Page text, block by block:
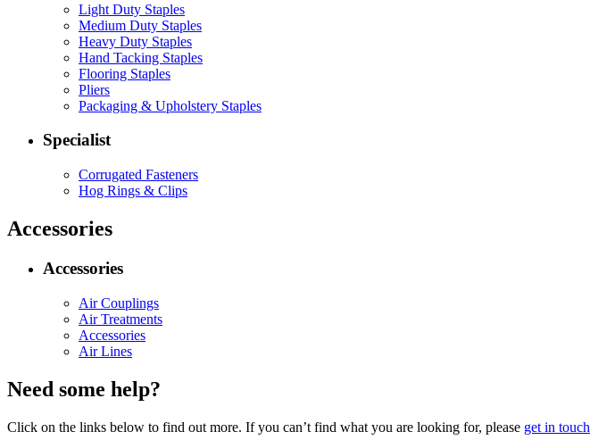
Light Duty Staples
Medium Duty Staples
Heavy Duty Staples
Hand Tacking Staples
Flooring Staples
Pliers
Packaging & Upholstery Staples
Specialist
Corrugated Fasteners
Hog Rings & Clips
Accessories
Accessories
Air Couplings
Air Treatments
Accessories
Air Lines
Need some help?
Click on the links below to find out more. If you can’t find what you are looking for, please get in touch